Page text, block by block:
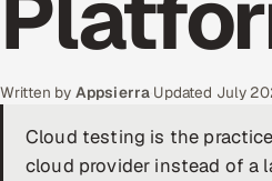
Written by Appsierra Updated July
Cloud testing is the
cloud provider instead of a